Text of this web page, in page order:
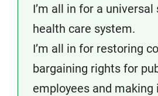
I’m all in for a universal
health care system.
I’m all in for restoring
bargaining rights for
employees and